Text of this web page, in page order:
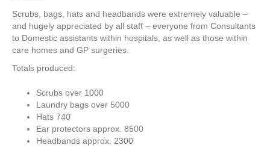
Scrubs, bags, hats and headbands were extremely valuable –
and hugely appreciated by all staff – everyone from Consultants
to Domestic assistants within hospitals, as well as those within
care homes and GP surgeries.
Totals produced:
Scrubs over 1000
Laundry bags over 5000
Hats 740
Ear protectors approx. 8500
Headbands approx. 2300